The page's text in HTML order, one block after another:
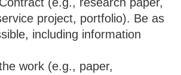
project, portfolio). Be as
including information
work (e.g., paper,